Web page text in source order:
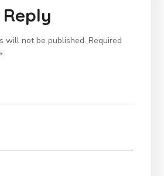
will not be published. Required
*